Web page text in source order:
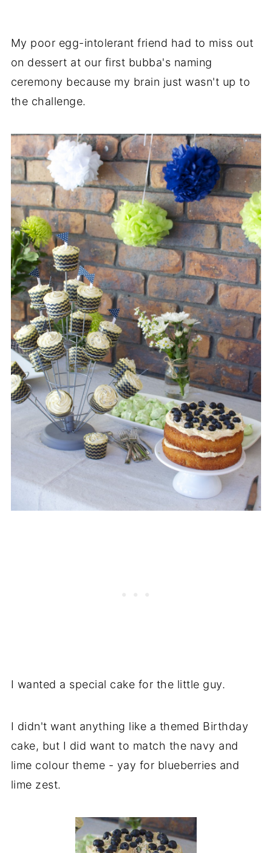
My poor egg-intolerant friend had to miss out
on dessert at our first bubba's naming
ceremony because my brain just wasn't up to
the challenge.
I wanted a special cake for the little guy.
I didn't want anything like a themed Birthday
cake, but I did want to match the navy and
lime colour theme - yay for blueberries and
lime zest.